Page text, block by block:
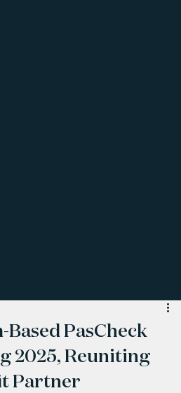
PasCheck
2025, Reuniting
Partner